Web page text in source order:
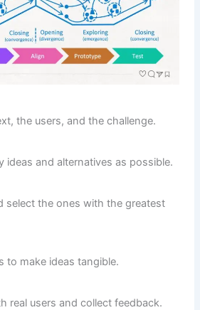
the users, and the challenge.
ideas and alternatives as possible.
select the ones with the greatest
to make ideas tangible.
real users and collect feedback.